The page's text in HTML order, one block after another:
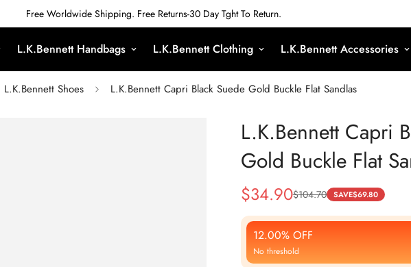
Free Worldwide Shipping. Free Returns-30 Day Tght To Return.
L.K.Bennett Handbags L.K.Bennett Clothing L.K.Bennett Accessories
L.K.Bennett Shoes L.K.Bennett Capri Black Suede Gold Buckle Flat Sandlas
L.K.Bennett Capri
Gold Buckle Flat
Sale
Price
$34.90
Regular
Price
$104.70 SAVE$69.80
12.00% OFF
No threshold